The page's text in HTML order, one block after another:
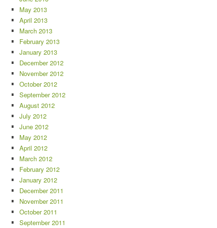
May 2013
April 2013
March 2013
February 2013
January 2013
December 2012
November 2012
October 2012
September 2012
August 2012
July 2012
June 2012
May 2012
April 2012
March 2012
February 2012
January 2012
December 2011
November 2011
October 2011
September 2011